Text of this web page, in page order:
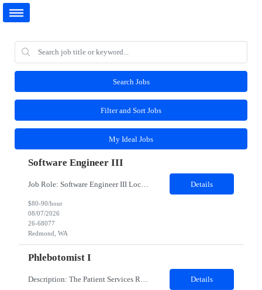
Search Jobs
Filter and Sort Jobs
My Ideal Jobs
Software Engineer III
Job Role: Software Engineer III Location: Redmond, WA Duration: 6 Months Job Description: The main function of a software engineer is to apply the principles of computer science and mathematical analysis to the design, development, testing, and evaluation of the software and systems that make computers work. A typical software engineer researches, designs, develops and tests operating... Details
$80-90/hour
08/07/2026
26-68077
Redmond, WA
Phlebotomist I
Description: The Patient Services Representative I (PSR I) represents the face of the company to patients who come in, both as part of their health routine or for insights into life-defining health decisions. The PSR I draws quality blood samples from patients and prepares those specimens for lab testing while following established practices and procedures. The PSR I has direct contact with patien... Details